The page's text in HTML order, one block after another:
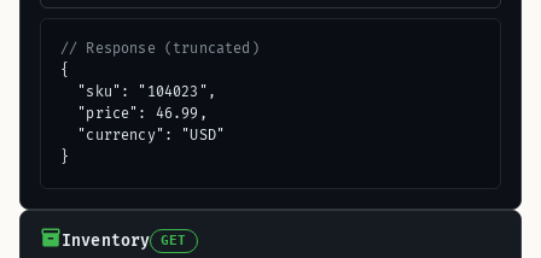
// Response (truncated)
{
  "sku": "104023",
  "price": 46.99,
  "currency": "USD"
}
Inventory GET